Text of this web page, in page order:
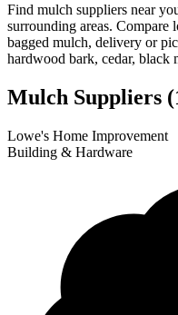
Find mulch suppliers near
surrounding areas.
bagged mulch, delivery or
hardwood bark, cedar, black
Mulch Suppliers
+
Lowe's Home Improvement
Building & Hardware